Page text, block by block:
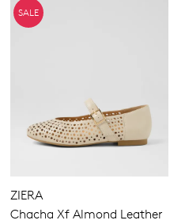
SALE
ZIERA
Chacha Xf Almond Leather